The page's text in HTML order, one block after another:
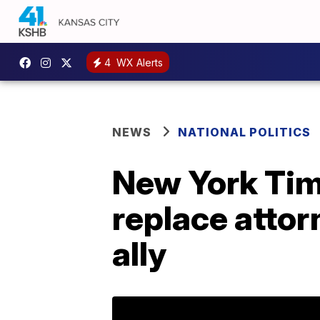
4 WX Alerts
NEWS NATIONAL POLITICS
New York
replace
ally